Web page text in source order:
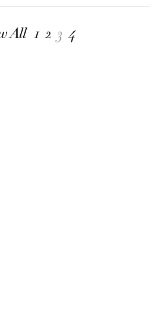
All 1 2 3 4